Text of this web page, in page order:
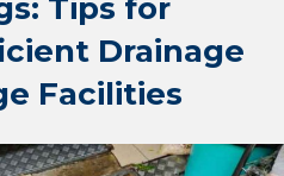
Tips for
Drainage
Facilities